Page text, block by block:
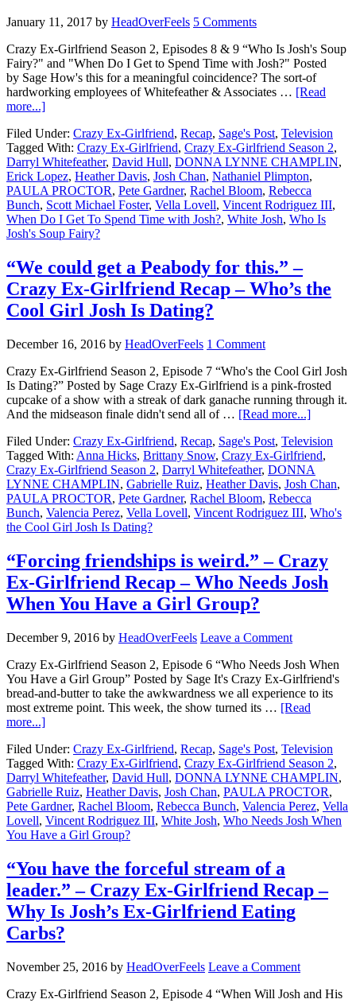
January 11, 2017 by HeadOverFeels 5 Comments
Crazy Ex-Girlfriend Season 2, Episodes 8 & 9 “Who Is Josh's Soup
Fairy?" and "When Do I Get to Spend Time with Josh?" Posted
by Sage How's this for a meaningful coincidence? The sort-of
hardworking employees of Whitefeather & Associates … [Read
more...]
Filed Under: Crazy Ex-Girlfriend, Recap, Sage's Post, Television
Tagged With: Crazy Ex-Girlfriend, Crazy Ex-Girlfriend Season 2,
Darryl Whitefeather, David Hull, DONNA LYNNE CHAMPLIN,
Erick Lopez, Heather Davis, Josh Chan, Nathaniel Plimpton,
PAULA PROCTOR, Pete Gardner, Rachel Bloom, Rebecca
Bunch, Scott Michael Foster, Vella Lovell, Vincent Rodriguez III,
When Do I Get To Spend Time with Josh?, White Josh, Who Is
Josh's Soup Fairy?
“We could get a Peabody for this.” –
Crazy Ex-Girlfriend Recap – Who’s the
Cool Girl Josh Is Dating?
December 16, 2016 by HeadOverFeels 1 Comment
Crazy Ex-Girlfriend Season 2, Episode 7 “Who's the Cool Girl Josh
Is Dating?” Posted by Sage Crazy Ex-Girlfriend is a pink-frosted
cupcake of a show with a streak of dark ganache running through it.
And the midseason finale didn't send all of … [Read more...]
Filed Under: Crazy Ex-Girlfriend, Recap, Sage's Post, Television
Tagged With: Anna Hicks, Brittany Snow, Crazy Ex-Girlfriend,
Crazy Ex-Girlfriend Season 2, Darryl Whitefeather, DONNA
LYNNE CHAMPLIN, Gabrielle Ruiz, Heather Davis, Josh Chan,
PAULA PROCTOR, Pete Gardner, Rachel Bloom, Rebecca
Bunch, Valencia Perez, Vella Lovell, Vincent Rodriguez III, Who's
the Cool Girl Josh Is Dating?
“Forcing friendships is weird.” – Crazy
Ex-Girlfriend Recap – Who Needs Josh
When You Have a Girl Group?
December 9, 2016 by HeadOverFeels Leave a Comment
Crazy Ex-Girlfriend Season 2, Episode 6 “Who Needs Josh When
You Have a Girl Group” Posted by Sage It's Crazy Ex-Girlfriend's
bread-and-butter to take the awkwardness we all experience to its
most extreme point. This week, the show turned its … [Read
more...]
Filed Under: Crazy Ex-Girlfriend, Recap, Sage's Post, Television
Tagged With: Crazy Ex-Girlfriend, Crazy Ex-Girlfriend Season 2,
Darryl Whitefeather, David Hull, DONNA LYNNE CHAMPLIN,
Gabrielle Ruiz, Heather Davis, Josh Chan, PAULA PROCTOR,
Pete Gardner, Rachel Bloom, Rebecca Bunch, Valencia Perez, Vella
Lovell, Vincent Rodriguez III, White Josh, Who Needs Josh When
You Have a Girl Group?
“You have the forceful stream of a
leader.” – Crazy Ex-Girlfriend Recap –
Why Is Josh’s Ex-Girlfriend Eating
Carbs?
November 25, 2016 by HeadOverFeels Leave a Comment
Crazy Ex-Girlfriend Season 2, Episode 4 “When Will Josh and His